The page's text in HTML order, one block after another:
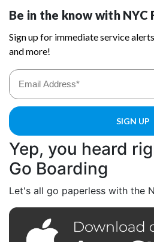
Yep, you heard
Go Boarding
Let's all go paperless with the